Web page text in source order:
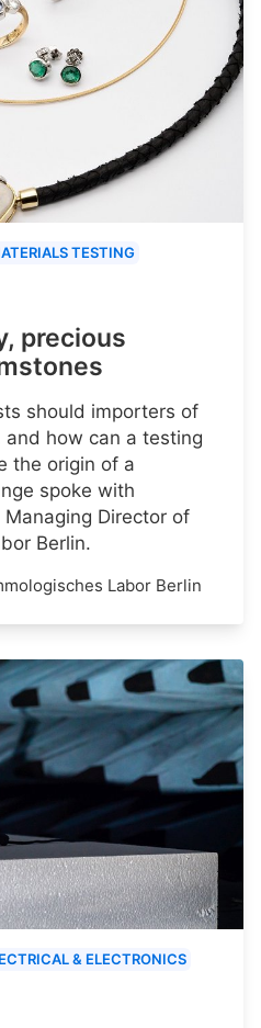
TESTING
precious
should importers of
how can a testing
the origin of a
spoke with
Director of
Berlin.
Labor Berlin
& ELECTRONICS